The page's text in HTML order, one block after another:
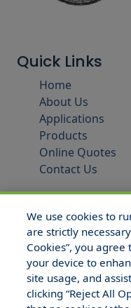
Quick Links
Home
About Us
Applications
Products
Online Quotes
Contact Us
We use cookies to
are strictly
Cookies”, you
your device to
site usage, and
clicking “Reject All